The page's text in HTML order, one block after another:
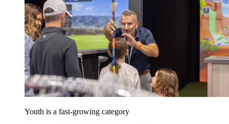
Youth is a fast-growing category